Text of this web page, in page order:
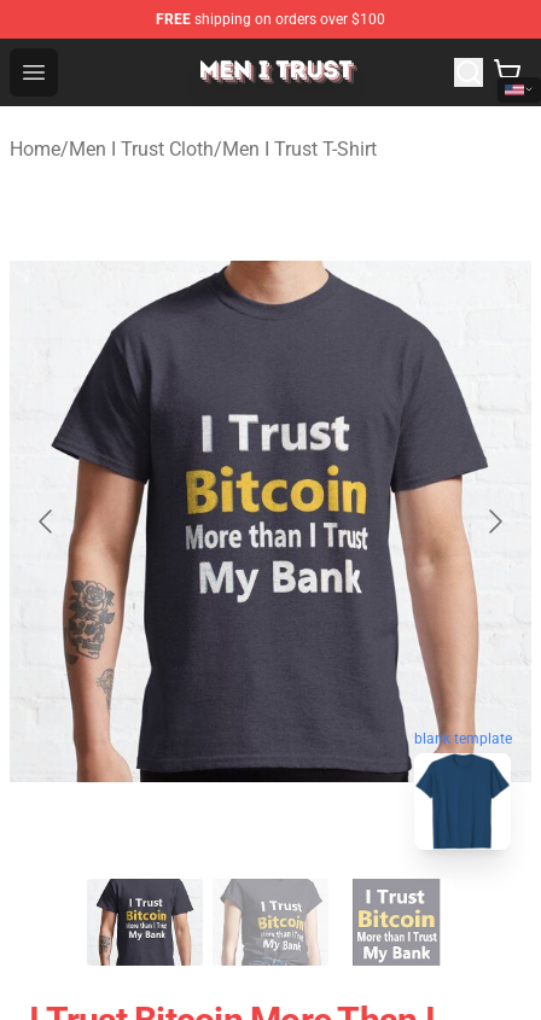
FREE shipping on orders over $100
Open menu
Men I Trust Shop - Official Men I Trust Merchandise Store
Home/Men I Trust Cloth/Men I Trust T-Shirt
blank template